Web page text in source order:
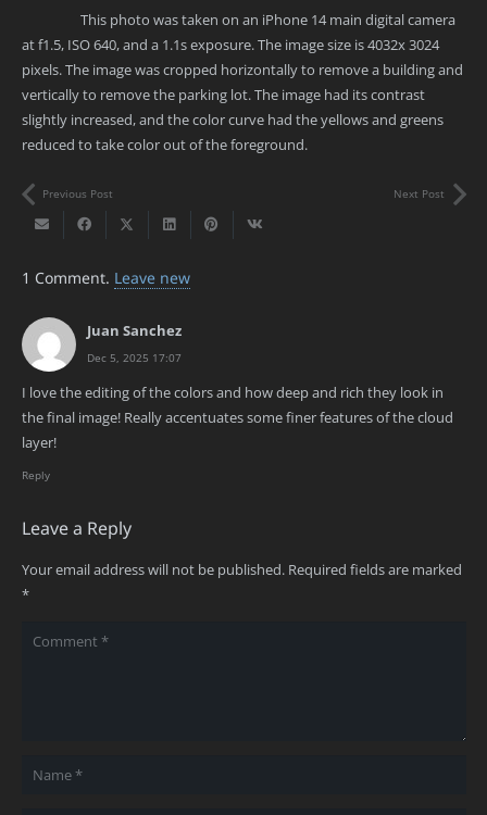
This photo was taken on an iPhone 14 main digital camera
at f1.5, ISO 640, and a 1.1s exposure. The image size is 4032x 3024
pixels. The image was cropped horizontally to remove a building and
vertically to remove the parking lot. The image had its contrast
slightly increased, and the color curve had the yellows and greens
reduced to take color out of the foreground.
Previous Post Next Post
1 Comment. Leave new
Juan Sanchez
Dec 5, 2025 17:07
I love the editing of the colors and how deep and rich they look in
the final image! Really accentuates some finer features of the cloud
layer!
Reply
Leave a Reply
Your email address will not be published. Required fields are marked
*